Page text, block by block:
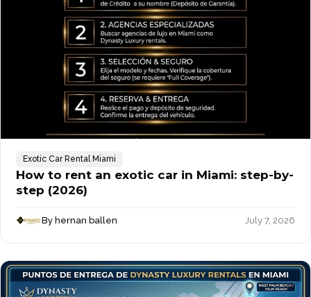
Exotic Car Rental Miami
How to rent an exotic car in Miami: step-by-
step (2026)
By hernan ballen July 7, 2026